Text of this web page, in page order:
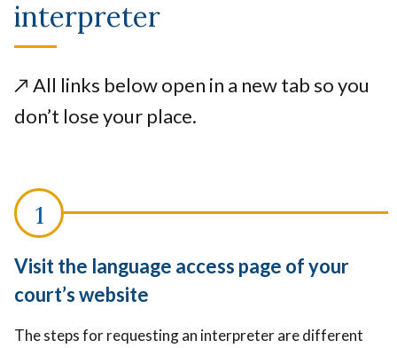
interpreter
↗️ All links below open in a new tab so you
don’t lose your place.
Visit the language access page of your
court’s website
The steps for requesting an interpreter are different